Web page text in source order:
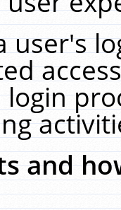
user's
and